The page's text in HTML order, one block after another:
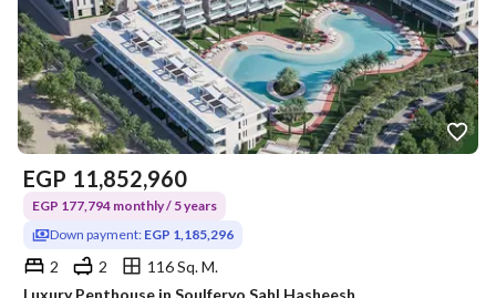
EGP 11,852,960
EGP 177,794 monthly / 5 years
Down payment: EGP 1,185,296
2 2
116 Sq. M.
Luxury Penthouse in Soulferyo Sahl Hasheesh